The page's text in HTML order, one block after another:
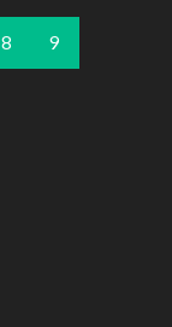
8 9